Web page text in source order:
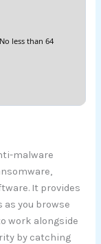
less than 64
malware
It provides
you browse
work alongside
by catching